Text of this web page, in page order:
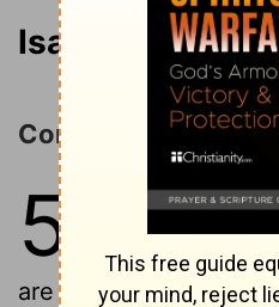
Isaiah 57:1
Condemnation of
57
The
one takes
are taken away, and